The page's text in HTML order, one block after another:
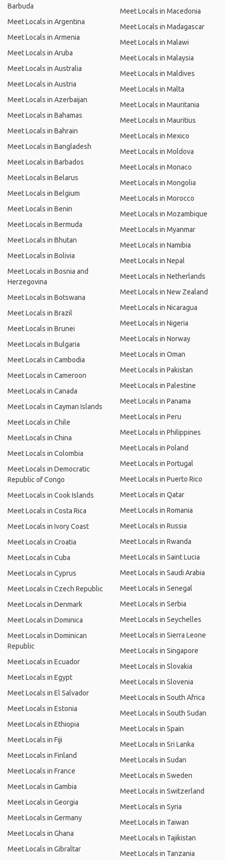
Barbuda
Meet Locals in Argentina
Meet Locals in Armenia
Meet Locals in Aruba
Meet Locals in Australia
Meet Locals in Austria
Meet Locals in Azerbaijan
Meet Locals in Bahamas
Meet Locals in Bahrain
Meet Locals in Bangladesh
Meet Locals in Barbados
Meet Locals in Belarus
Meet Locals in Belgium
Meet Locals in Benin
Meet Locals in Bermuda
Meet Locals in Bhutan
Meet Locals in Bolivia
Meet Locals in Bosnia and
Herzegovina
Meet Locals in Botswana
Meet Locals in Brazil
Meet Locals in Brunei
Meet Locals in Bulgaria
Meet Locals in Cambodia
Meet Locals in Cameroon
Meet Locals in Canada
Meet Locals in Cayman Islands
Meet Locals in Chile
Meet Locals in China
Meet Locals in Colombia
Meet Locals in Democratic
Republic of Congo
Meet Locals in Cook Islands
Meet Locals in Costa Rica
Meet Locals in Ivory Coast
Meet Locals in Croatia
Meet Locals in Cuba
Meet Locals in Cyprus
Meet Locals in Czech Republic
Meet Locals in Denmark
Meet Locals in Dominica
Meet Locals in Dominican
Republic
Meet Locals in Ecuador
Meet Locals in Egypt
Meet Locals in El Salvador
Meet Locals in Estonia
Meet Locals in Ethiopia
Meet Locals in Fiji
Meet Locals in Finland
Meet Locals in France
Meet Locals in Gambia
Meet Locals in Georgia
Meet Locals in Germany
Meet Locals in Ghana
Meet Locals in Gibraltar
Meet Locals in Macedonia
Meet Locals in Madagascar
Meet Locals in Malawi
Meet Locals in Malaysia
Meet Locals in Maldives
Meet Locals in Malta
Meet Locals in Mauritania
Meet Locals in Mauritius
Meet Locals in Mexico
Meet Locals in Moldova
Meet Locals in Monaco
Meet Locals in Mongolia
Meet Locals in Morocco
Meet Locals in Mozambique
Meet Locals in Myanmar
Meet Locals in Namibia
Meet Locals in Nepal
Meet Locals in Netherlands
Meet Locals in New Zealand
Meet Locals in Nicaragua
Meet Locals in Nigeria
Meet Locals in Norway
Meet Locals in Oman
Meet Locals in Pakistan
Meet Locals in Palestine
Meet Locals in Panama
Meet Locals in Peru
Meet Locals in Philippines
Meet Locals in Poland
Meet Locals in Portugal
Meet Locals in Puerto Rico
Meet Locals in Qatar
Meet Locals in Romania
Meet Locals in Russia
Meet Locals in Rwanda
Meet Locals in Saint Lucia
Meet Locals in Saudi Arabia
Meet Locals in Senegal
Meet Locals in Serbia
Meet Locals in Seychelles
Meet Locals in Sierra Leone
Meet Locals in Singapore
Meet Locals in Slovakia
Meet Locals in Slovenia
Meet Locals in South Africa
Meet Locals in South Sudan
Meet Locals in Spain
Meet Locals in Sri Lanka
Meet Locals in Sudan
Meet Locals in Sweden
Meet Locals in Switzerland
Meet Locals in Syria
Meet Locals in Taiwan
Meet Locals in Tajikistan
Meet Locals in Tanzania